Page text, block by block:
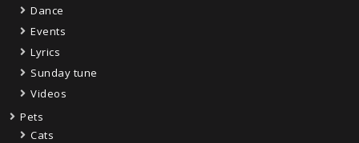
Dance
Events
Lyrics
Sunday tune
Videos
Pets
Cats